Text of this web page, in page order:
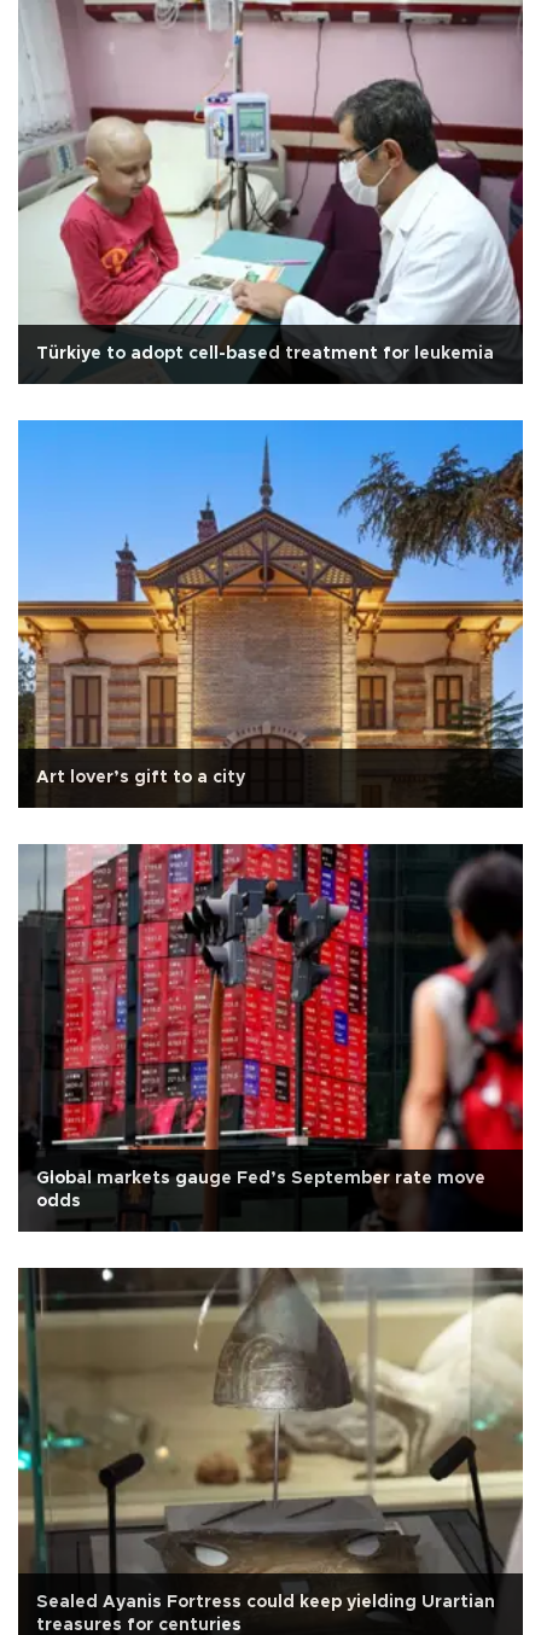
Türkiye to adopt cell-based treatment for leukemia
Art lover’s gift to a city
Global markets gauge Fed’s September rate move
odds
Sealed Ayanis Fortress could keep yielding Urartian
treasures for centuries